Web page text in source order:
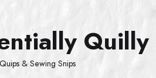
Quilly
& Sewing Snips